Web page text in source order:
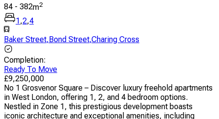
84 - 382m2
1,2,4
Baker Street,Bond Street,Charing Cross
Completion:
Ready To Move
£9,250,000
No 1 Grosvenor Square – Discover luxury freehold apartments
in West London, offering 1, 2, and 4 bedroom options.
Nestled in Zone 1, this prestigious development boasts
iconic architecture and exceptional amenities, including